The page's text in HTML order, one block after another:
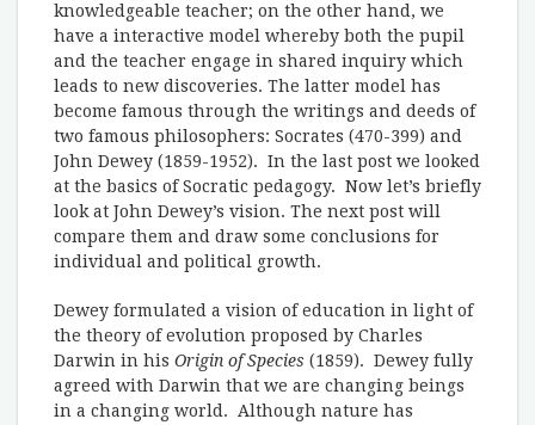
knowledgeable teacher; on the other hand, we
have a interactive model whereby both the pupil
and the teacher engage in shared inquiry which
leads to new discoveries. The latter model has
become famous through the writings and deeds of
two famous philosophers: Socrates (470-399) and
John Dewey (1859-1952). In the last post we looked
at the basics of Socratic pedagogy. Now let’s briefly
look at John Dewey’s vision. The next post will
compare them and draw some conclusions for
individual and political growth.
Dewey formulated a vision of education in light of
the theory of evolution proposed by Charles
Darwin in his Origin of Species (1859). Dewey fully
agreed with Darwin that we are changing beings
in a changing world. Although nature has